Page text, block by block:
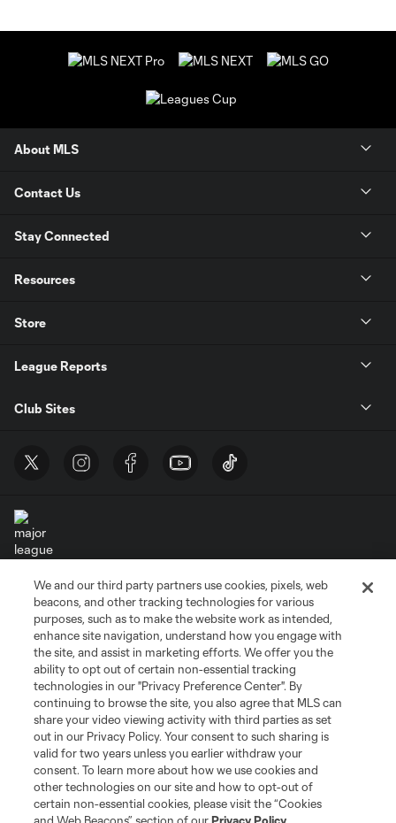
About MLS
Contact Us
Stay Connected
Resources
Store
League Reports
Club Sites
Terms of Service
Privacy Policy
Do Not Sell or Share My Personal Information
Cookies Settings
©2026 MLS. The Major League Soccer and MLS name and shield are
registered trademarks of Major League Soccer, L.L.C. (“MLS”). The names
and logos of MLS teams are registered and/or common law trademarks of
MLS or are used with the permission of their owners. Any unauthorized use
is forbidden.
We and our third party partners use cookies, pixels, web
beacons, and other tracking technologies for various
purposes, such as to make the website work as intended,
enhance site navigation, understand how you engage with
the site, and assist in marketing efforts. We offer you the
ability to opt out of certain non-essential tracking
technologies in our "Privacy Preference Center". By
continuing to browse the site, you also agree that MLS can
share your video viewing activity with third parties as set
out in our Privacy Policy. Your consent to such sharing is
valid for two years unless you earlier withdraw your
consent. To learn more about how we use cookies and
other technologies on our site and how to opt-out of
certain non-essential cookies, please visit the “Cookies